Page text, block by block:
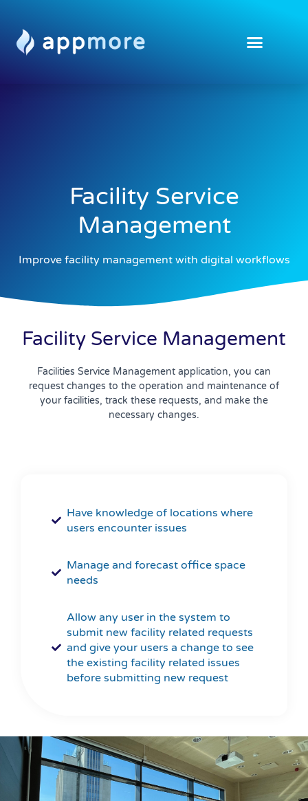
Facility Service
Management
Improve facility management with digital workflows
Facility Service Management
Facilities Service Management application, you can
request changes to the operation and maintenance of
your facilities, track these requests, and make the
necessary changes.
Have knowledge of locations where
users encounter issues
Manage and forecast office space
needs
Allow any user in the system to
submit new facility related requests
and give your users a change to see
the existing facility related issues
before submitting new request